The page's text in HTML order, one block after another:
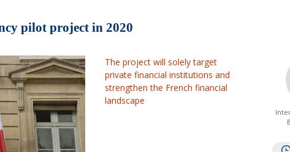
pilot project in 2020
The project will solely target
private financial institutions and
strengthen the French financial
landscape